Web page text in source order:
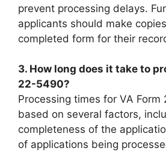
prevent processing delays.
applicants should make
completed form for their
3. How long does it take to
22-5490?
Processing times for VA
based on several factors,
completeness of the
of applications being